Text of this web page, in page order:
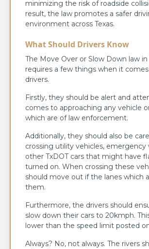
minimizing the risk of roadside
result, the law promotes a safer
environment across Texas.
What Should Drivers Know
The Move Over or Slow Down law in
requires a few things when it
drivers.
Firstly, they should be alert and
comes to approaching any vehicle
which are of law enforcement.
Additionally, they should also be
crossing utility vehicles, emergency
other TxDOT cars that might have
turned on. When crossing these
should move out if the lanes which
them.
Furthermore, the drivers should
slow down their cars to 20kmph.
lower than the speed limit posted
Always? No, not always. The rivers